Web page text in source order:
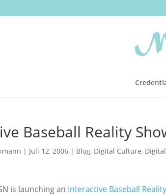
Baseball Reality
| Juli 12, 2006 | Blog, Digital Culture,
is launching an Interactive Baseball